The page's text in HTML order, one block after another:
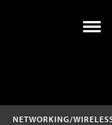
NETWORKING/